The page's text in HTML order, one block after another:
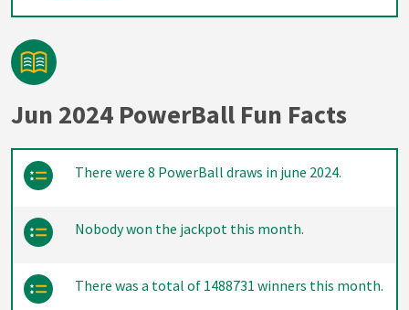
Jun 2024 PowerBall Fun Facts
There were 8 PowerBall draws in june 2024.
Nobody won the jackpot this month.
There was a total of 1488731 winners this month.